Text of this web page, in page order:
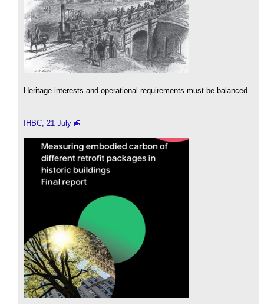
Heritage interests and operational requirements must be balanced.
IHBC, 21 July